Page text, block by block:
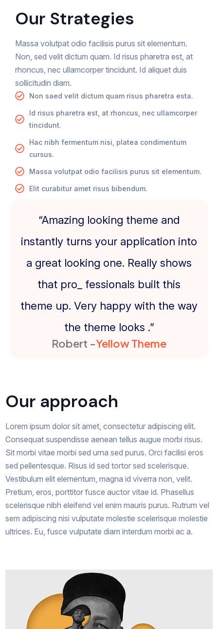
Our Strategies
Massa volutpat odio facilisis purus sit elementum.
Non, sed velit dictum quam. Id risus pharetra est, at
rhoncus, nec ullamcorper tincidunt. Id aliquet duis
sollicitudin diam.
Non saed velit dictum quam risus pharetra esta.
Id risus pharetra est, at rhoncus, nec ullamcorper
tincidunt.
Hac nibh fermentum nisi, platea condimentum
cursus.
Massa volutpat odio facilisis purus sit elementum.
Elit curabitur amet risus bibendum.
“Amazing looking theme and
instantly turns your application into
a great looking one. Really shows
that pro_ fessionals built this
theme up. Very happy with the way
the theme looks .”
Robert -Yellow Theme
Our approach
Lorem ipsum dolor sit amet, consectetur adipiscing elit.
Consequat suspendisse aenean tellus augue morbi risus.
Sit morbi vitae morbi sed urna sed purus. Orci facilisi eros
sed pellentesque. Risus id sed tortor sed scelerisque.
Vestibulum elit elementum, magna id viverra non, velit.
Pretium, eros, porttitor fusce auctor vitae id. Phasellus
scelerisque nibh eleifend vel enim mauris purus. Rutrum vel
sem adipiscing nisi vulputate molestie scelerisque molestie
ultrices. Eu, fusce vulputate diam interdum morbi ac a.